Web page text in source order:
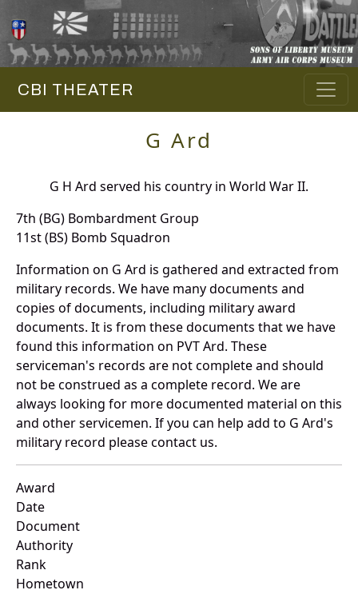
CBI THEATER
G Ard
G H Ard served his country in World War II.
7th (BG) Bombardment Group
11st (BS) Bomb Squadron
Information on G Ard is gathered and extracted from
military records. We have many documents and
copies of documents, including military award
documents. It is from these documents that we have
found this information on PVT Ard. These
serviceman's records are not complete and should
not be construed as a complete record. We are
always looking for more documented material on this
and other servicemen. If you can help add to G Ard's
military record please contact us.
Award
Date
Document
Authority
Rank
Hometown